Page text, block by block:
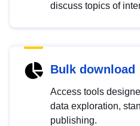
discuss topics of
Bulk download
Access tools
data exploration,
publishing.